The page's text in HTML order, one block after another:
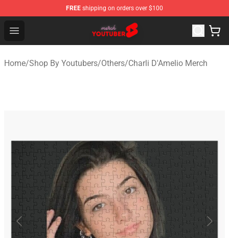
FREE shipping on orders over $100
Open menu
Youtuber Merch Store - Official Youtuber Merchandise
Home/Shop By Youtubers/Others/Charli D'Amelio Merch